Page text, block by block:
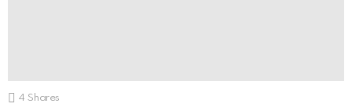
4 Shares